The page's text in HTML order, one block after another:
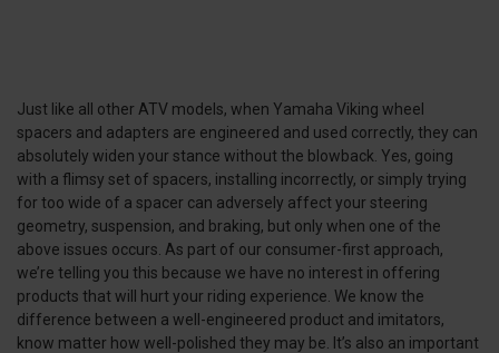
Just like all other ATV models, when Yamaha Viking wheel
spacers and adapters are engineered and used correctly, they can
absolutely widen your stance without the blowback. Yes, going
with a flimsy set of spacers, installing incorrectly, or simply trying
for too wide of a spacer can adversely affect your steering
geometry, suspension, and braking, but only when one of the
above issues occurs. As part of our consumer-first approach,
we’re telling you this because we have no interest in offering
products that will hurt your riding experience. We know the
difference between a well-engineered product and imitators,
know matter how well-polished they may be. It’s also an important